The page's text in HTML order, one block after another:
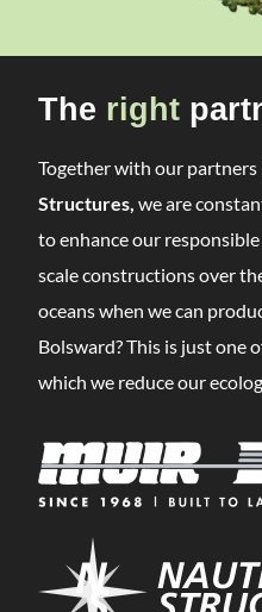
The right
Together with our partners
Structures, we are
to enhance our
scale constructions over
oceans when we can
Bolsward? This is just one
which we reduce our